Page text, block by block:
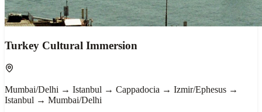
Turkey Cultural Immersion
Mumbai/Delhi → Istanbul → Cappadocia → Izmir/Ephesus →
Istanbul → Mumbai/Delhi